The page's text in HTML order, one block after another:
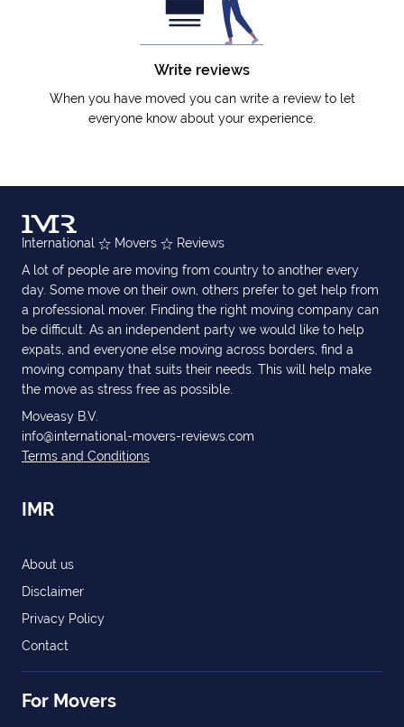
Write reviews
When you have moved you can write a review to let
everyone know about your experience.
International Movers
Reviews
A lot of people are moving from country to another every
day. Some move on their own, others prefer to get help from
a professional mover. Finding the right moving company can
be difficult. As an independent party we would like to help
expats, and everyone else moving across borders, find a
moving company that suits their needs. This will help make
the move as stress free as possible.
Moveasy B.V.
info@international-movers-reviews.com
Terms and Conditions
IMR
About us
Disclaimer
Privacy Policy
Contact
For Movers